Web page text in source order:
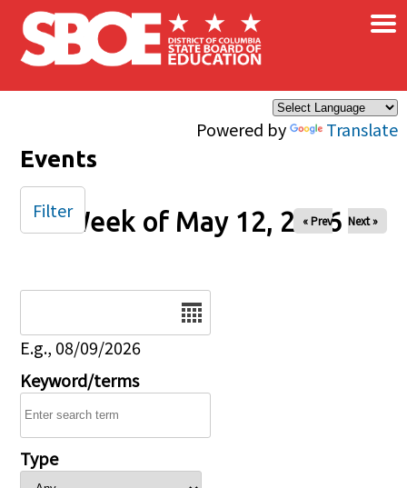
Skip to main content
Powered by Translate
×
Events
Week of May 12, 2026
« Prev Next »
E.g., 08/09/2026
Keyword/terms
Type
Filter